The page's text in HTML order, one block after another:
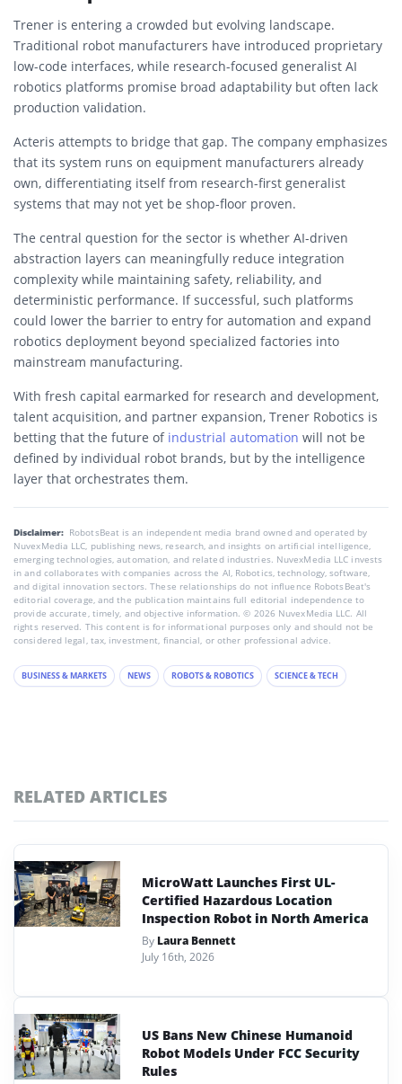
Trener is entering a crowded but evolving landscape.
Traditional robot manufacturers have introduced proprietary
low-code interfaces, while research-focused generalist AI
robotics platforms promise broad adaptability but often lack
production validation.
Acteris attempts to bridge that gap. The company emphasizes
that its system runs on equipment manufacturers already
own, differentiating itself from research-first generalist
systems that may not yet be shop-floor proven.
The central question for the sector is whether AI-driven
abstraction layers can meaningfully reduce integration
complexity while maintaining safety, reliability, and
deterministic performance. If successful, such platforms
could lower the barrier to entry for automation and expand
robotics deployment beyond specialized factories into
mainstream manufacturing.
With fresh capital earmarked for research and development,
talent acquisition, and partner expansion, Trener Robotics is
betting that the future of industrial automation will not be
defined by individual robot brands, but by the intelligence
layer that orchestrates them.
Disclaimer: RobotsBeat is an independent media brand owned and operated by
NuvexMedia LLC, publishing news, research, and insights on artificial intelligence,
emerging technologies, automation, and related industries. NuvexMedia LLC invests
in and collaborates with companies across the AI, Robotics, technology, software,
and digital innovation sectors. These relationships do not influence RobotsBeat's
editorial coverage, and the publication maintains full editorial independence to
provide accurate, timely, and objective information. © 2026 NuvexMedia LLC. All
rights reserved. This content is for informational purposes only and should not be
considered legal, tax, investment, financial, or other professional advice.
BUSINESS & MARKETS NEWS ROBOTS & ROBOTICS SCIENCE & TECH
RELATED ARTICLES
MicroWatt Launches First UL-
Certified Hazardous Location
Inspection Robot in North America
By Laura Bennett
July 16th, 2026
US Bans New Chinese Humanoid
Robot Models Under FCC Security
Rules